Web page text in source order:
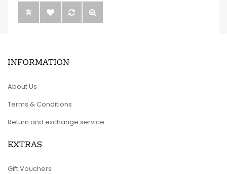
INFORMATION
About Us
Terms & Conditions
Return and exchange service
EXTRAS
Gift Vouchers